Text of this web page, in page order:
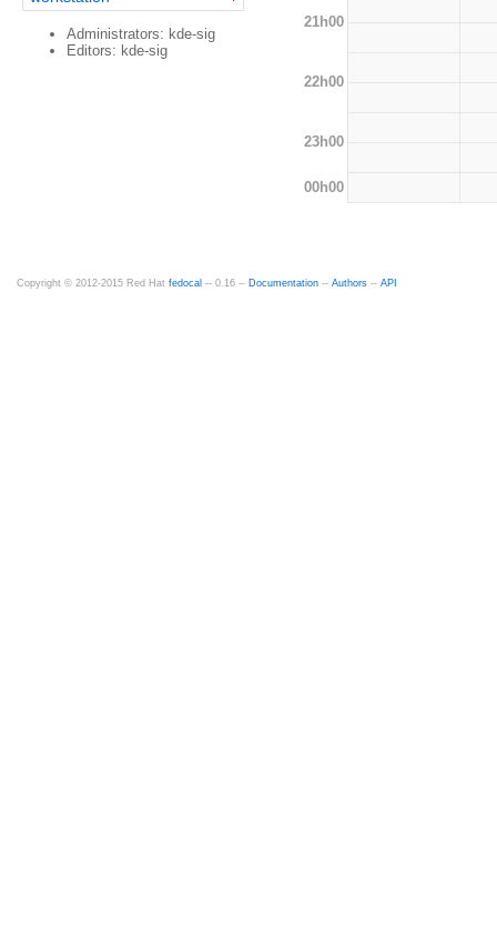
Administrators: kde-sig
Editors: kde-sig
21h00
22h00
23h00
00h00
Copyright © 2012-2015 Red Hat fedocal -- 0.16 -- Documentation -- Authors -- API